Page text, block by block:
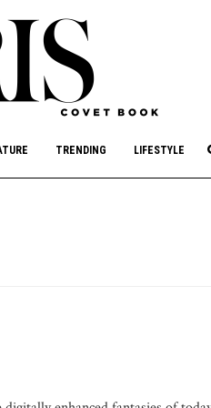
TRENDING LIFESTYLE